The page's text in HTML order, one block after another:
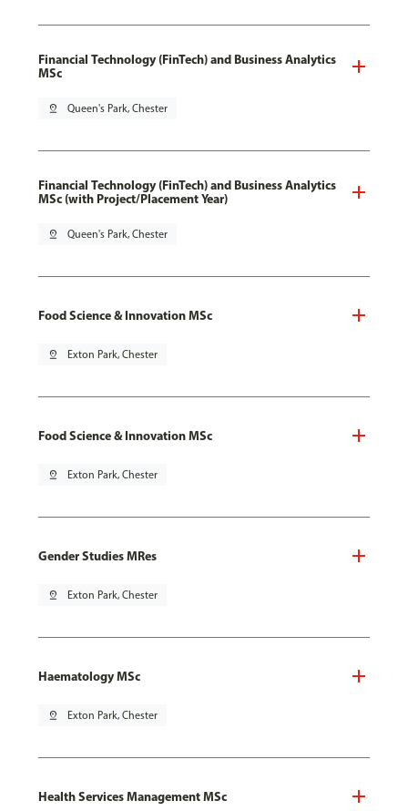
Financial Technology (FinTech) and Business Analytics
MSc
pin_drop Queen's Park, Chester
Financial Technology (FinTech) and Business Analytics
MSc (with Project/Placement Year)
pin_drop Queen's Park, Chester
Food Science & Innovation MSc
pin_drop Exton Park, Chester
Food Science & Innovation MSc
pin_drop Exton Park, Chester
Gender Studies MRes
pin_drop Exton Park, Chester
Haematology MSc
pin_drop Exton Park, Chester
Health Services Management MSc